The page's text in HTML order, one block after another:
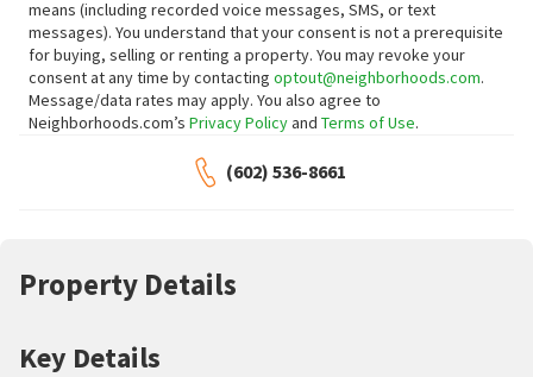
means (including recorded voice messages, SMS, or text
messages). You understand that your consent is not a prerequisite
for buying, selling or renting a property. You may revoke your
consent at any time by contacting optout@neighborhoods.com.
Message/data rates may apply. You also agree to
Neighborhoods.com’s Privacy Policyand Terms of Use.
(602) 536-8661
Property Details
Key Details